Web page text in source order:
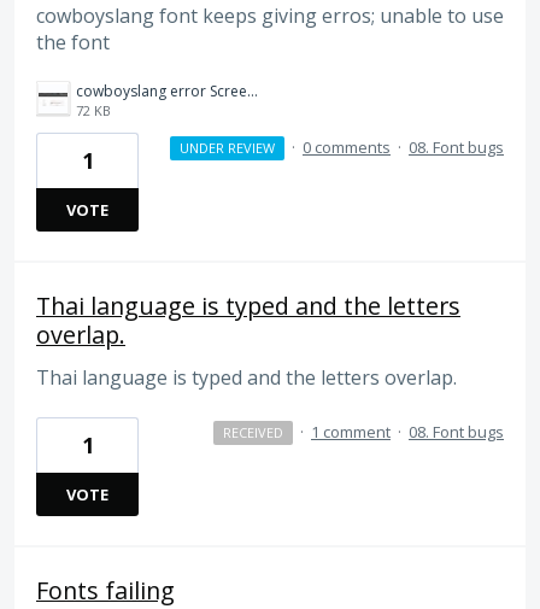
cowboyslang font keeps giving erros; unable to use
the font
cowboyslang error Screenshot 2023-03-30 134459.jpg
72 KB
1
VOTE
UNDER REVIEW · 0 comments · 08. Font bugs
Thai language is typed and the letters
overlap.
Thai language is typed and the letters overlap.
1
VOTE
RECEIVED · 1 comment · 08. Font bugs
Fonts failing